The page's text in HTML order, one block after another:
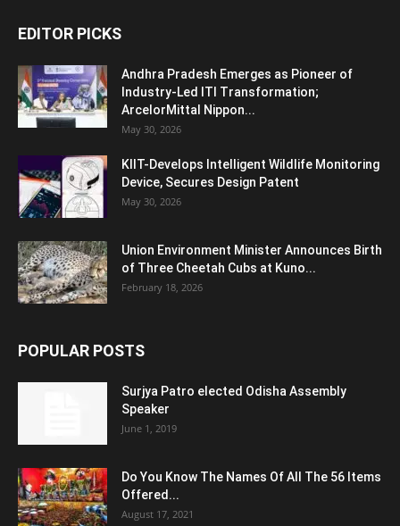
EDITOR PICKS
Andhra Pradesh Emerges as Pioneer of
Industry-Led ITI Transformation;
ArcelorMittal Nippon...
May 30, 2026
KIIT-Develops Intelligent Wildlife Monitoring
Device, Secures Design Patent
May 30, 2026
Union Environment Minister Announces Birth
of Three Cheetah Cubs at Kuno...
February 18, 2026
POPULAR POSTS
Surjya Patro elected Odisha Assembly
Speaker
June 1, 2019
Do You Know The Names Of All The 56 Items
Offered...
August 17, 2021